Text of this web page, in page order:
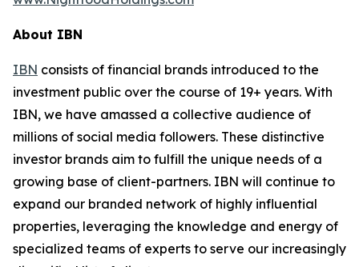
About IBN
IBN consists of financial brands introduced to the
investment public over the course of 19+ years. With
IBN, we have amassed a collective audience of
millions of social media followers. These distinctive
investor brands aim to fulfill the unique needs of a
growing base of client-partners. IBN will continue to
expand our branded network of highly influential
properties, leveraging the knowledge and energy of
specialized teams of experts to serve our increasingly